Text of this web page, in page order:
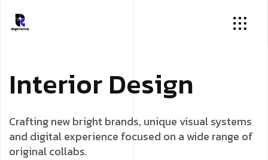
InteriorDesign
Crafting new bright brands, unique visual systems
and digital experience focused on a wide range of
original collabs.